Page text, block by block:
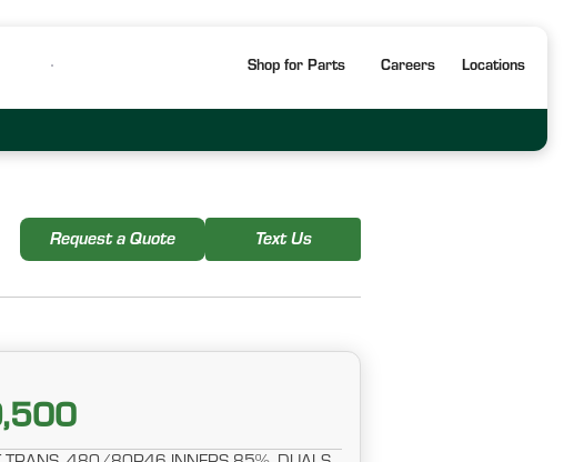
Shop for Parts Careers Locations
Request a Quote Text Us